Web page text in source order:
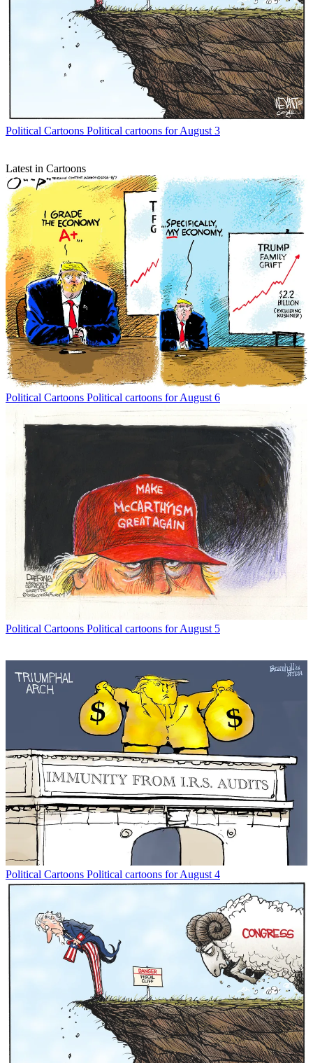
Political Cartoons Political cartoons for August 3
Latest in Cartoons
Political Cartoons Political cartoons for August 6
Political Cartoons Political cartoons for August 5
Political Cartoons Political cartoons for August 4